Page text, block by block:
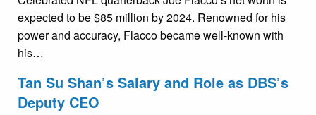
expected to be $85 million by 2024. Renowned for his
power and accuracy, Flacco became well-known with
his…
Tan Su Shan’s Salary and Role as DBS’s
Deputy CEO